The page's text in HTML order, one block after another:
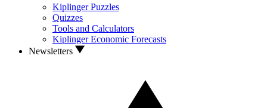
Kiplinger Puzzles
Quizzes
Tools and Calculators
Kiplinger Economic Forecasts
Newsletters